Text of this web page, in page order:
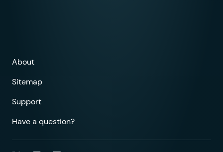
About
Sitemap
Support
Have a question?